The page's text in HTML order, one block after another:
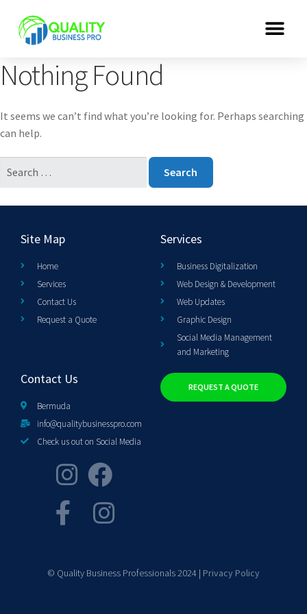
Nothing Found
It seems we can’t find what you’re looking for. Perhaps searching
can help.
Site Map
Home
Services
Contact Us
Request a Quote
Services
Business Digitalization
Web Design & Development
Web Updates
Graphic Design
Social Media Management
and Marketing
Contact Us
Bermuda
info@qualitybusinesspro.com
Check us out on Social Media
REQUEST A QUOTE
© Quality Business Professionals 2024 | Privacy Policy